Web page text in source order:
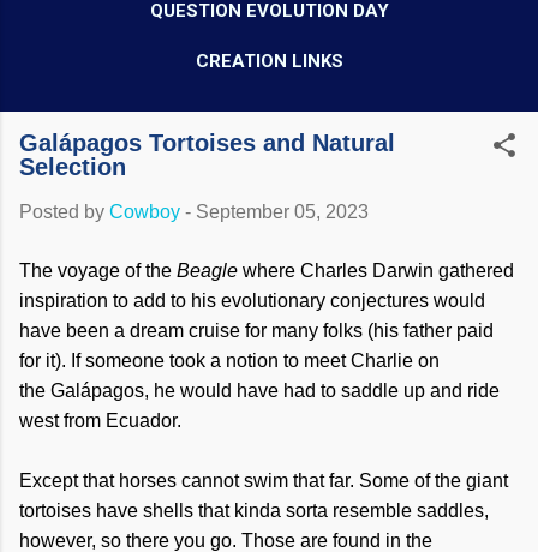
QUESTION EVOLUTION DAY
CREATION LINKS
Galápagos Tortoises and Natural
Selection
Posted by Cowboy - September 05, 2023
The voyage of the Beagle where Charles Darwin gathered
inspiration to add to his evolutionary conjectures would
have been a dream cruise for many folks (his father paid
for it). If someone took a notion to meet Charlie on
the Galápagos, he would have had to saddle up and ride
west from Ecuador.
Except that horses cannot swim that far. Some of the giant
tortoises have shells that kinda sorta resemble saddles,
however, so there you go. Those are found in the